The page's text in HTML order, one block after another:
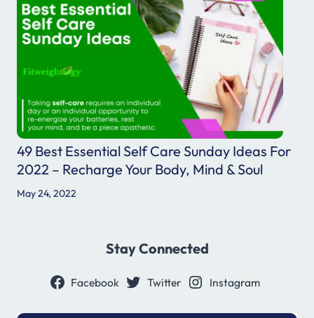
49 Best Essential Self Care Sunday Ideas For
2022 – Recharge Your Body, Mind & Soul
May 24, 2022
Stay Connected
Facebook Twitter Instagram